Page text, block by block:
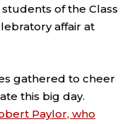
of the Class
affair at
gathered to cheer
this big day.
Paylor, who